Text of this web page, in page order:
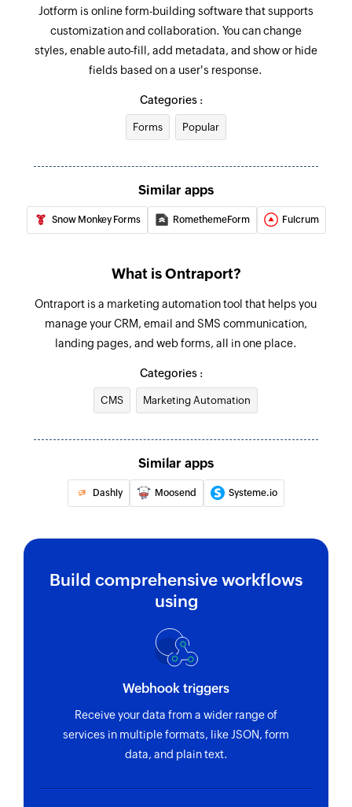
Jotform is online form-building software that supports
customization and collaboration. You can change
styles, enable auto-fill, add metadata, and show or hide
fields based on a user's response.
Categories :
Forms Popular
Similar apps
Snow Monkey Forms RomethemeForm Fulcrum
What is Ontraport?
Ontraport is a marketing automation tool that helps you
manage your CRM, email and SMS communication,
landing pages, and web forms, all in one place.
Categories :
CMS Marketing Automation
Similar apps
Dashly Moosend Systeme.io
Build comprehensive workflows
using
Webhook triggers
Receive your data from a wider range of
services in multiple formats, like JSON, form
data, and plain text.